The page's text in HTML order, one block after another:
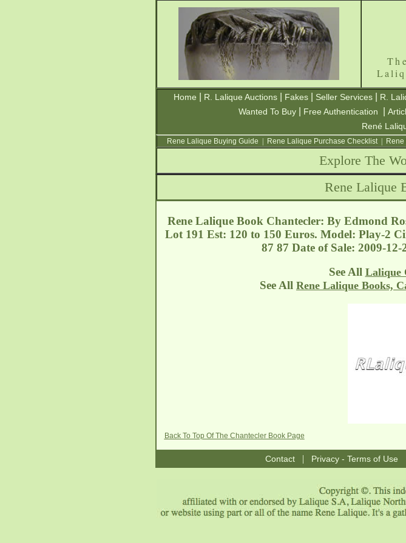
Home R. Lalique Auctions Fakes Seller Services R.
Wanted To Buy
Free Authentication
René
Rene Lalique Buying Guide Rene Lalique Purchase Checklist|
Explore The
Rene Lalique
Rene Lalique Book Chantecler: By Edmond
Lot 191 Est: 120 to 150 Euros. Model: Play-2
87 87 Date of Sale: 2009-
See All Lalique
See All Rene Lalique Books,
Back To Top Of The Chantecler Book Page
Contact| Privacy - Terms of Use